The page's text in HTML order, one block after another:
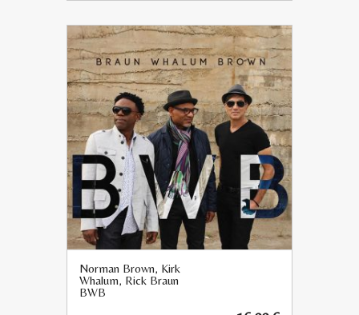
Norman Brown, Kirk
Whalum, Rick Braun
BWB